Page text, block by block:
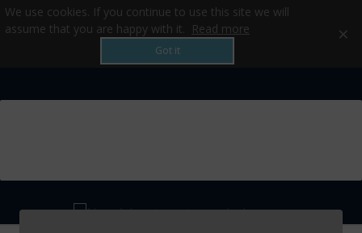
We use cookies. If you continue to use this site we will
assume that you are happy with it. Read more
Got it
×